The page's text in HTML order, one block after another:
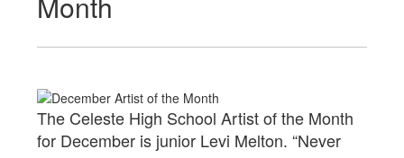
The Celeste High School Artist of the Month
for December is junior Levi Melton. “Never